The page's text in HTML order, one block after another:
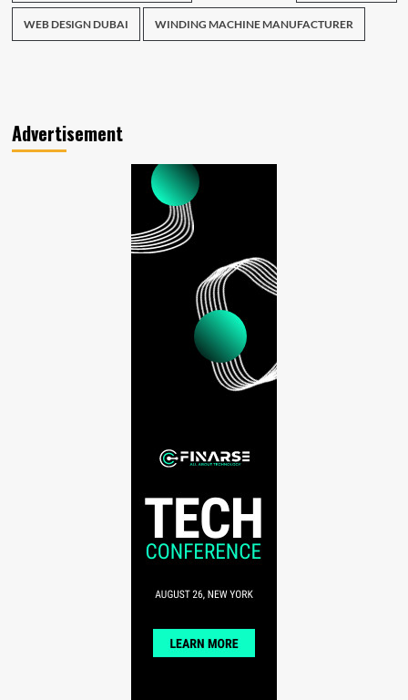
WEB DESIGN DUBAI WINDING MACHINE MANUFACTURER
Advertisement